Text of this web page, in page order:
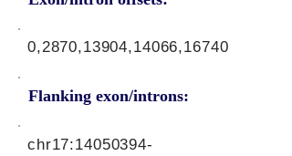
0,2870,13904,14066,16740
Flanking exon/introns:
chr17:14050394-